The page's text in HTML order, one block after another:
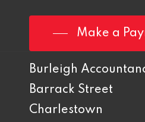
Make a
Burleigh
Barrack Street
Charlestown